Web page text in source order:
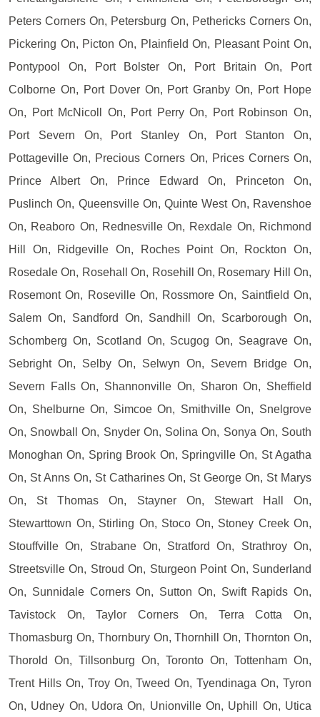
Peters Corners On, Petersburg On, Pethericks Corners On,
Pickering On, Picton On, Plainfield On, Pleasant Point On,
Pontypool On, Port Bolster On, Port Britain On, Port
Colborne On, Port Dover On, Port Granby On, Port Hope
On, Port McNicoll On, Port Perry On, Port Robinson On,
Port Severn On, Port Stanley On, Port Stanton On,
Pottageville On, Precious Corners On, Prices Corners On,
Prince Albert On, Prince Edward On, Princeton On,
Puslinch On, Queensville On, Quinte West On, Ravenshoe
On, Reaboro On, Rednesville On, Rexdale On, Richmond
Hill On, Ridgeville On, Roches Point On, Rockton On,
Rosedale On, Rosehall On, Rosehill On, Rosemary Hill On,
Rosemont On, Roseville On, Rossmore On, Saintfield On,
Salem On, Sandford On, Sandhill On, Scarborough On,
Schomberg On, Scotland On, Scugog On, Seagrave On,
Sebright On, Selby On, Selwyn On, Severn Bridge On,
Severn Falls On, Shannonville On, Sharon On, Sheffield
On, Shelburne On, Simcoe On, Smithville On, Snelgrove
On, Snowball On, Snyder On, Solina On, Sonya On, South
Monoghan On, Spring Brook On, Springville On, St Agatha
On, St Anns On, St Catharines On, St George On, St Marys
On, St Thomas On, Stayner On, Stewart Hall On,
Stewarttown On, Stirling On, Stoco On, Stoney Creek On,
Stouffville On, Strabane On, Stratford On, Strathroy On,
Streetsville On, Stroud On, Sturgeon Point On, Sunderland
On, Sunnidale Corners On, Sutton On, Swift Rapids On,
Tavistock On, Taylor Corners On, Terra Cotta On,
Thomasburg On, Thornbury On, Thornhill On, Thornton On,
Thorold On, Tillsonburg On, Toronto On, Tottenham On,
Trent Hills On, Troy On, Tweed On, Tyendinaga On, Tyron
On, Udney On, Udora On, Unionville On, Uphill On, Utica